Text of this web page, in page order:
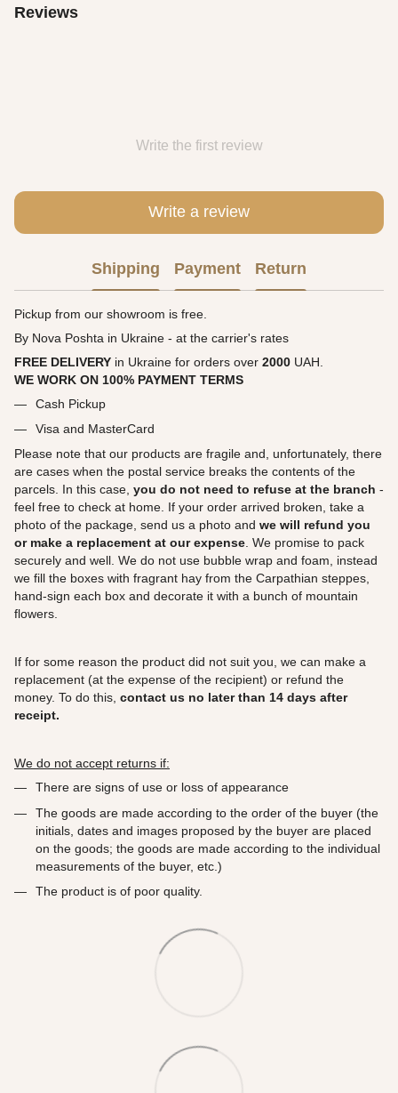
Reviews
Write the first review
Write a review
Shipping Payment Return
Pickup from our showroom is free.
By Nova Poshta in Ukraine - at the carrier's rates
FREE DELIVERY in Ukraine for orders over 2000 UAH.
WE WORK ON 100% PAYMENT TERMS
Cash Pickup
Visa and MasterCard
Please note that our products are fragile and, unfortunately, there
are cases when the postal service breaks the contents of the
parcels. In this case, you do not need to refuse at the branch -
feel free to check at home. If your order arrived broken, take a
photo of the package, send us a photo and we will refund you
or make a replacement at our expense. We promise to pack
securely and well. We do not use bubble wrap and foam, instead
we fill the boxes with fragrant hay from the Carpathian steppes,
hand-sign each box and decorate it with a bunch of mountain
flowers.
If for some reason the product did not suit you, we can make a
replacement (at the expense of the recipient) or refund the
money. To do this, contact us no later than 14 days after
receipt.
We do not accept returns if:
There are signs of use or loss of appearance
The goods are made according to the order of the buyer (the
initials, dates and images proposed by the buyer are placed
on the goods; the goods are made according to the individual
measurements of the buyer, etc.)
The product is of poor quality.